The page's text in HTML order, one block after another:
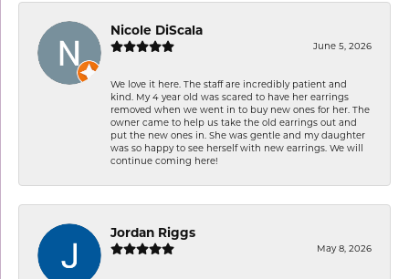
Nicole DiScala
June 5, 2026
We love it here. The staff are incredibly patient and
kind. My 4 year old was scared to have her earrings
removed when we went in to buy new ones for her. The
owner came to help us take the old earrings out and
put the new ones in. She was gentle and my daughter
was so happy to see herself with new earrings. We will
continue coming here!
Jordan Riggs
May 8, 2026